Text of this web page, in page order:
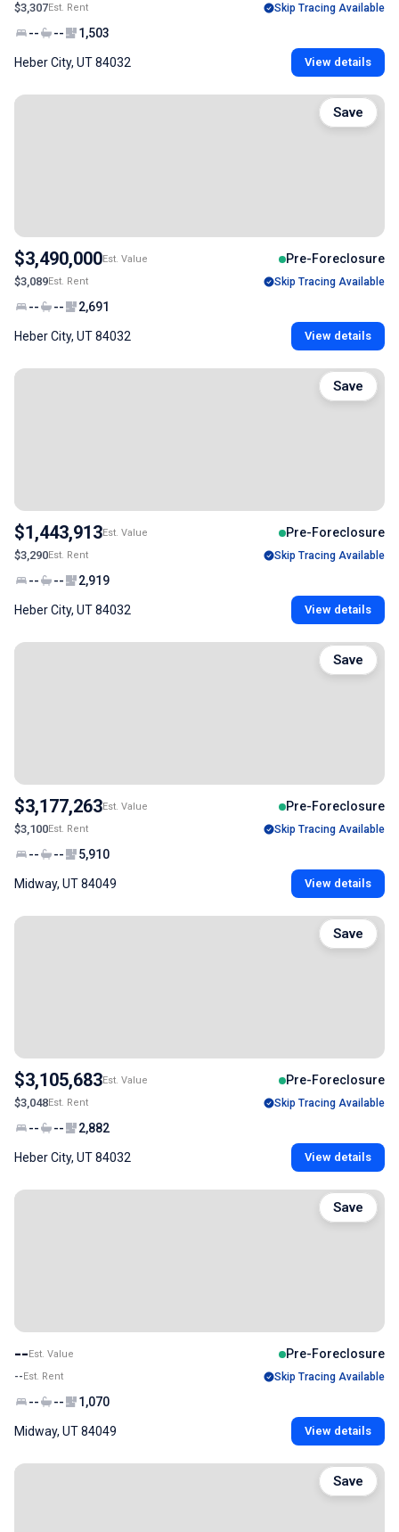
$3,307Est. Rent Skip Tracing Available
-- -- 1,503
Heber City, UT 84032 View details
$3,490,000Est. Value Pre-Foreclosure
$3,089Est. Rent Skip Tracing Available
-- -- 2,691
Heber City, UT 84032 View details
Save
$1,443,913Est. Value Pre-Foreclosure
$3,290Est. Rent Skip Tracing Available
-- -- 2,919
Heber City, UT 84032 View details
Save
$3,177,263Est. Value Pre-Foreclosure
$3,100Est. Rent Skip Tracing Available
-- -- 5,910
Midway, UT 84049 View details
Save
$3,105,683Est. Value Pre-Foreclosure
$3,048Est. Rent Skip Tracing Available
-- -- 2,882
Heber City, UT 84032 View details
Save
--Est. Value Pre-Foreclosure
--Est. Rent Skip Tracing Available
-- -- 1,070
Midway, UT 84049 View details
Save
Save